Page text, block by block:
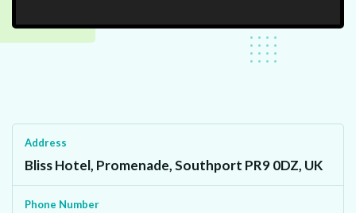
Address
Bliss Hotel, Promenade, Southport PR9 0DZ, UK
Phone Number